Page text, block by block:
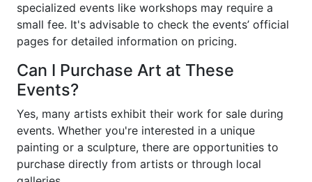
specialized events like workshops may require a
small fee. It's advisable to check the events’ official
pages for detailed information on pricing.
Can I Purchase Art at These
Events?
Yes, many artists exhibit their work for sale during
events. Whether you're interested in a unique
painting or a sculpture, there are opportunities to
purchase directly from artists or through local